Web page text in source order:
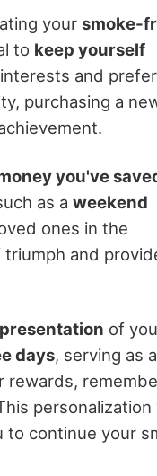
your smoke-
to keep yourself
and
purchasing a
you've
as a weekend
ones in the
and
of
days, serving as a
rewards,
personalization
to continue your